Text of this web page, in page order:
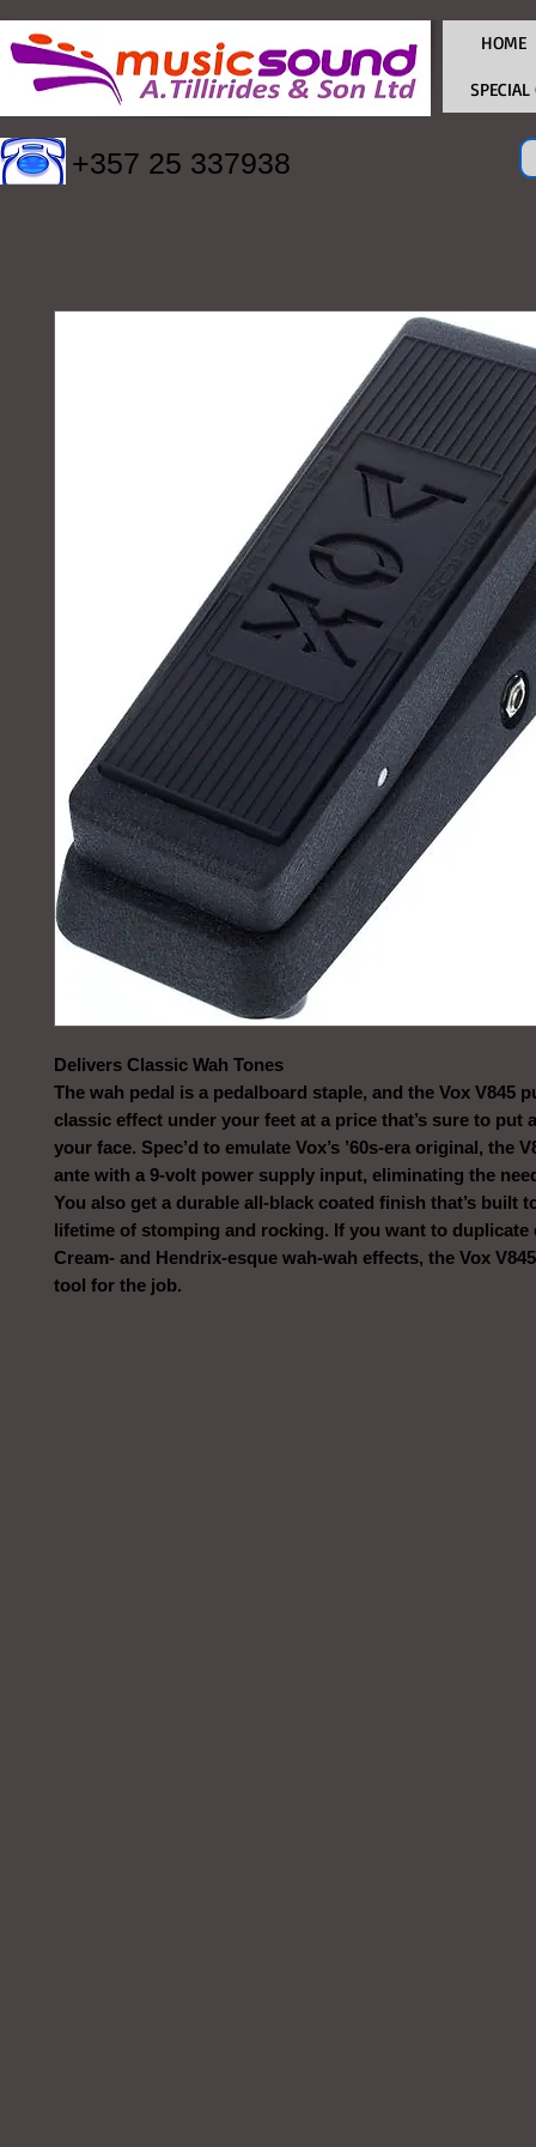
+357 25 337938
HOME
SPECIAL
Delivers Classic Wah Tones
The wah pedal is a pedalboard staple, and the Vox V845
classic effect under your feet at a price that’s sure to put
your face. Spec’d to emulate Vox’s ’60s-era original, the
ante with a 9-volt power supply input, eliminating the
You also get a durable all-black coated finish that’s built
lifetime of stomping and rocking. If you want to duplicate
Cream- and Hendrix-esque wah-wah effects, the Vox
tool for the job.